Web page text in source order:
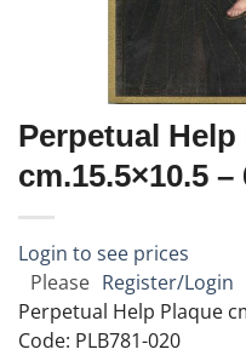
Perpetual Help
cm.15.5×10.5 –
Login to see prices
Please Register/Login
Perpetual Help Plaque
Code: PLB781-020